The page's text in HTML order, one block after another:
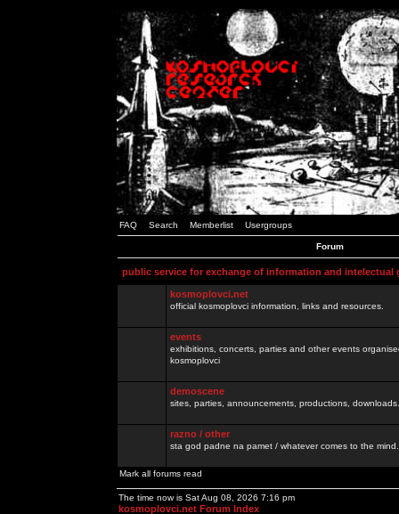
FAQ Search Memberlist Usergroups
Forum
public service for exchange of information and intelectual
kosmoplovci.net
official kosmoplovci information, links and resources.
events
exhibitions, concerts, parties and other events
kosmoplovci
demoscene
sites, parties, announcements, productions,
razno / other
sta god padne na pamet / whatever comes to the
Mark all forums read
The time now is Sat Aug 08, 2026 7:16 pm
kosmoplovci.net Forum Index